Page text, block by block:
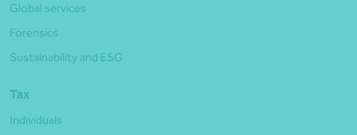
Global services
Forensics
Sustainability and ESG
Tax
Individuals